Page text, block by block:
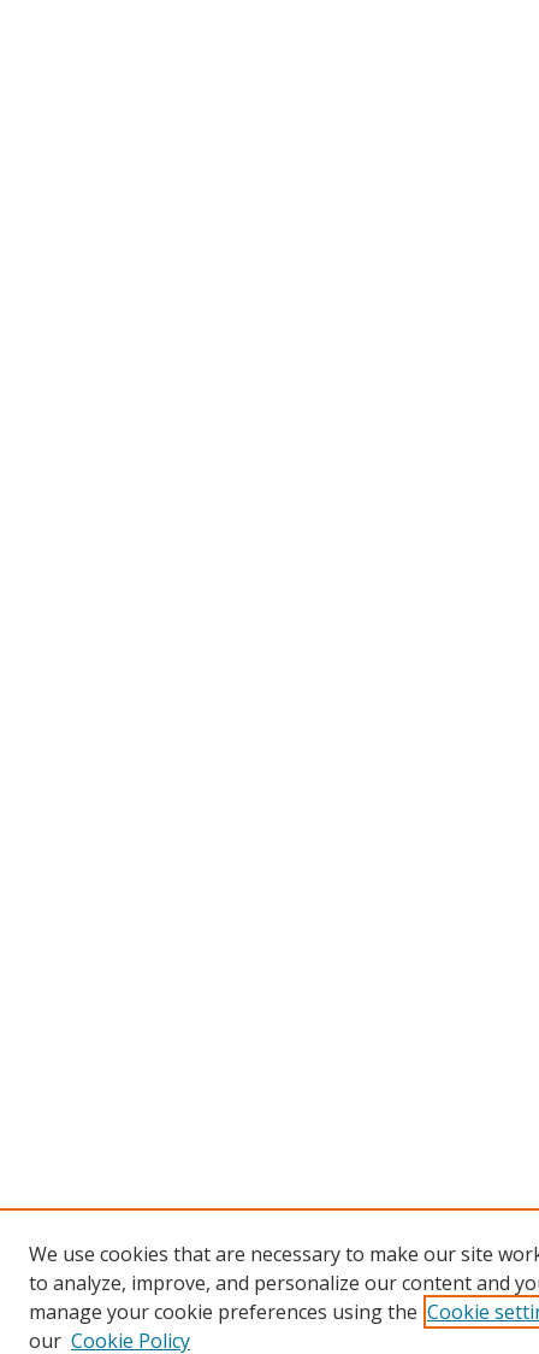
We use cookies that are necessary to make our site
to analyze, improve, and personalize our content and
manage your cookie preferences using the Cookie
our Cookie Policy